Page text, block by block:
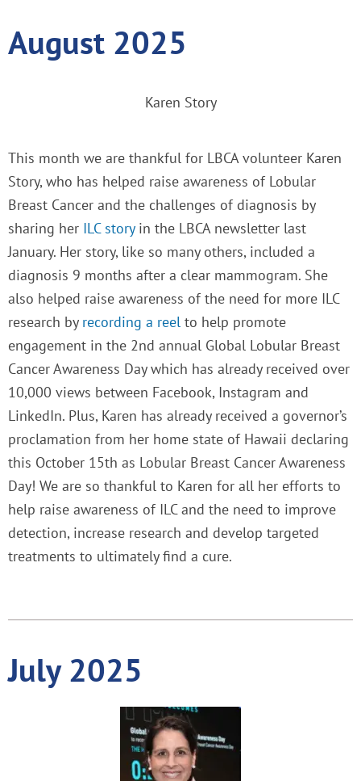
August 2025
Karen Story
This month we are thankful for LBCA volunteer Karen
Story, who has helped raise awareness of Lobular
Breast Cancer and the challenges of diagnosis by
sharing her ILC storyin the LBCA newsletter last
January. Her story, like so many others, included a
diagnosis 9 months after a clear mammogram. She
also helped raise awareness of the need for more ILC
research by recording a reel to help promote
engagement in the 2nd annual Global Lobular Breast
Cancer Awareness Day which has already received over
10,000 views between Facebook, Instagram and
LinkedIn. Plus, Karen has already received a governor’s
proclamation from her home state of Hawaii declaring
this October 15th as Lobular Breast Cancer Awareness
Day! We are so thankful to Karen for all her efforts to
help raise awareness of ILC and the need to improve
detection, increase research and develop targeted
treatments to ultimately find a cure.
July 2025